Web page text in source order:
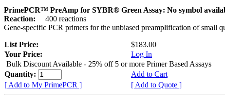
PrimePCR™ PreAmp for SYBR® Green Assay: No symbol
Reaction:
400 reactions
Gene-specific PCR primers for the unbiased preamplification of small
List Price:
$183.00
Your Price:
Log In
Bulk Discount Available - 25% off 5 or more Primer Based Assays
Quantity:
Add to Cart
[ Add to My PrimePCR ]
[ Add to Quote ]